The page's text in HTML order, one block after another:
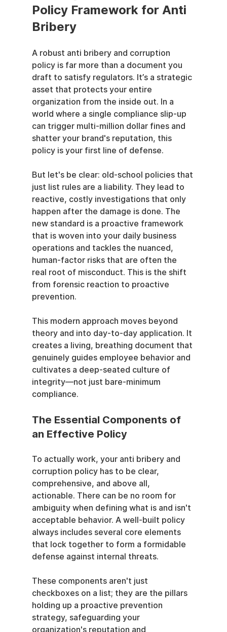
Policy Framework for Anti
Bribery
A robust anti bribery and corruption
policy is far more than a document you
draft to satisfy regulators. It’s a strategic
asset that protects your entire
organization from the inside out. In a
world where a single compliance slip-up
can trigger multi-million dollar fines and
shatter your brand's reputation, this
policy is your first line of defense.
But let's be clear: old-school policies that
just list rules are a liability. They lead to
reactive, costly investigations that only
happen after the damage is done. The
new standard is a proactive framework
that is woven into your daily business
operations and tackles the nuanced,
human-factor risks that are often the
real root of misconduct. This is the shift
from forensic reaction to proactive
prevention.
This modern approach moves beyond
theory and into day-to-day application. It
creates a living, breathing document that
genuinely guides employee behavior and
cultivates a deep-seated culture of
integrity—not just bare-minimum
compliance.
The Essential Components of
an Effective Policy
To actually work, your anti bribery and
corruption policy has to be clear,
comprehensive, and above all,
actionable. There can be no room for
ambiguity when defining what is and isn't
acceptable behavior. A well-built policy
always includes several core elements
that lock together to form a formidable
defense against internal threats.
These components aren't just
checkboxes on a list; they are the pillars
holding up a proactive prevention
strategy, safeguarding your
organization's reputation and